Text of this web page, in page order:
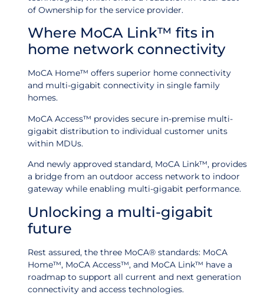
of Ownership for the service provider.
Where MoCA Link™ fits in
home network connectivity
MoCA Home™ offers superior home connectivity
and multi-gigabit connectivity in single family
homes.
MoCA Access™ provides secure in-premise multi-
gigabit distribution to individual customer units
within MDUs.
And newly approved standard, MoCA Link™, provides
a bridge from an outdoor access network to indoor
gateway while enabling multi-gigabit performance.
Unlocking a multi-gigabit
future
Rest assured, the three MoCA® standards: MoCA
Home™, MoCA Access™, and MoCA Link™ have a
roadmap to support all current and next generation
connectivity and access technologies.